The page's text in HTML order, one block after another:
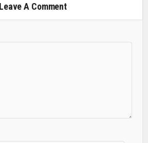
Leave A Comment